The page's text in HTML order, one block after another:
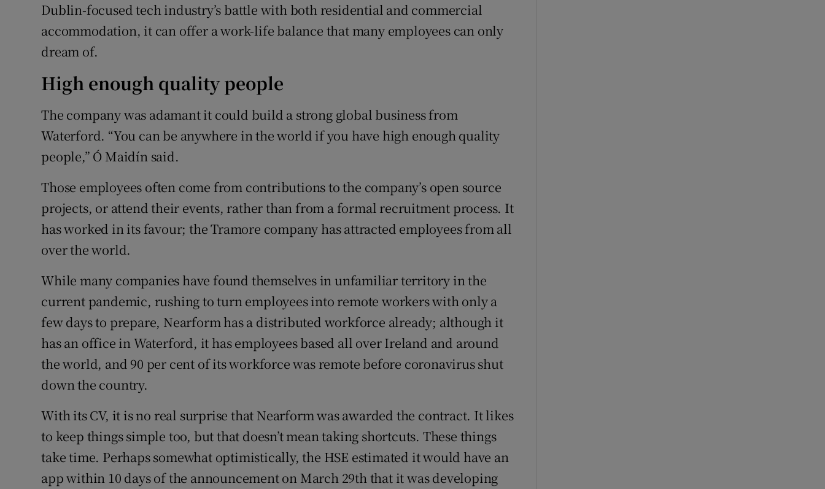
Dublin-focused tech industry’s battle with both residential and commercial
accommodation, it can offer a work-life balance that many employees can only
dream of.
High enough quality people
The company was adamant it could build a strong global business from
Waterford. “You can be anywhere in the world if you have high enough quality
people,” Ó Maidín said.
Those employees often come from contributions to the company’s open source
projects, or attend their events, rather than from a formal recruitment process. It
has worked in its favour; the Tramore company has attracted employees from all
over the world.
While many companies have found themselves in unfamiliar territory in the
current pandemic, rushing to turn employees into remote workers with only a
few days to prepare, Nearform has a distributed workforce already; although it
has an office in Waterford, it has employees based all over Ireland and around
the world, and 90 per cent of its workforce was remote before coronavirus shut
down the country.
With its CV, it is no real surprise that Nearform was awarded the contract. It likes
to keep things simple too, but that doesn’t mean taking shortcuts. These things
take time. Perhaps somewhat optimistically, the HSE estimated it would have an
app within 10 days of the announcement on March 29th that it was developing